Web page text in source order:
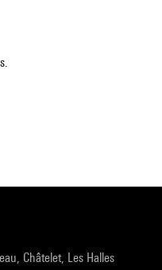
Châtelet, Les Halles